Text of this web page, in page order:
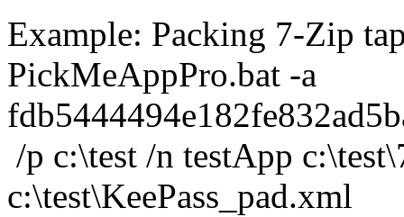
Example: Packing 7-Zip
PickMeAppPro.bat -a
/p c:\test /n testApp
c:\test\KeePass_pad.xml